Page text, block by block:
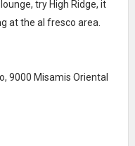
try High Ridge, it
at the al fresco area.
9000 Misamis Oriental